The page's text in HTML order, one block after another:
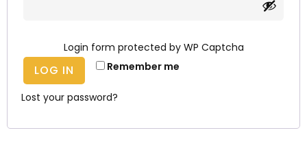
Login form protected by WP Captcha
Remember me
LOG IN
Lost your password?